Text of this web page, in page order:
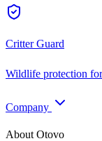
Critter Guard
Wildlife protection
Company
About Otovo